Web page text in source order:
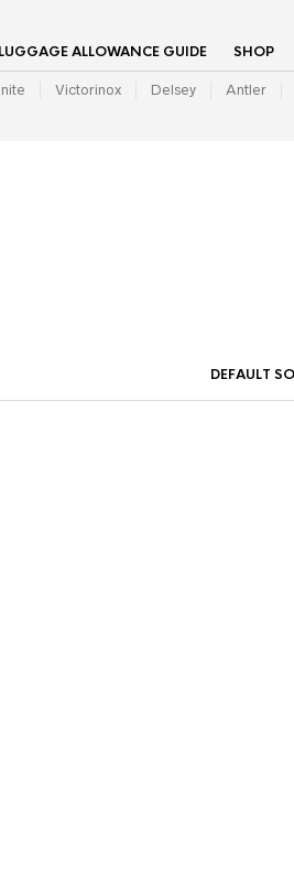
ALLOWANCE GUIDE SHOP
Victorinox Delsey Antler